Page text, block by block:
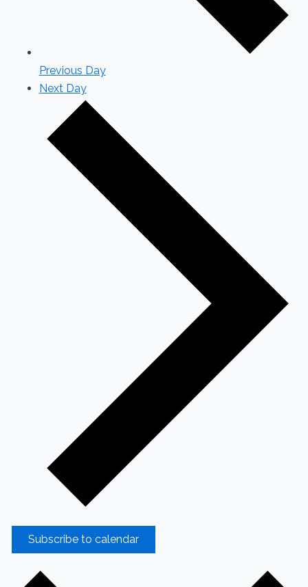
Previous Day
Next Day
Subscribe to calendar